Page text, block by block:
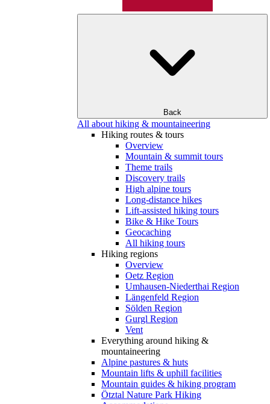
Back
All about hiking & mountaineering
Hiking routes & tours
Overview
Mountain & summit tours
Theme trails
Discovery trails
High alpine tours
Long-distance hikes
Lift-assisted hiking tours
Bike & Hike Tours
Geocaching
All hiking tours
Hiking regions
Overview
Oetz Region
Umhausen-Niederthai Region
Längenfeld Region
Sölden Region
Gurgl Region
Vent
Everything around hiking &
mountaineering
Alpine pastures & huts
Mountain lifts & uphill facilities
Mountain guides & hiking program
Ötztal Nature Park Hiking